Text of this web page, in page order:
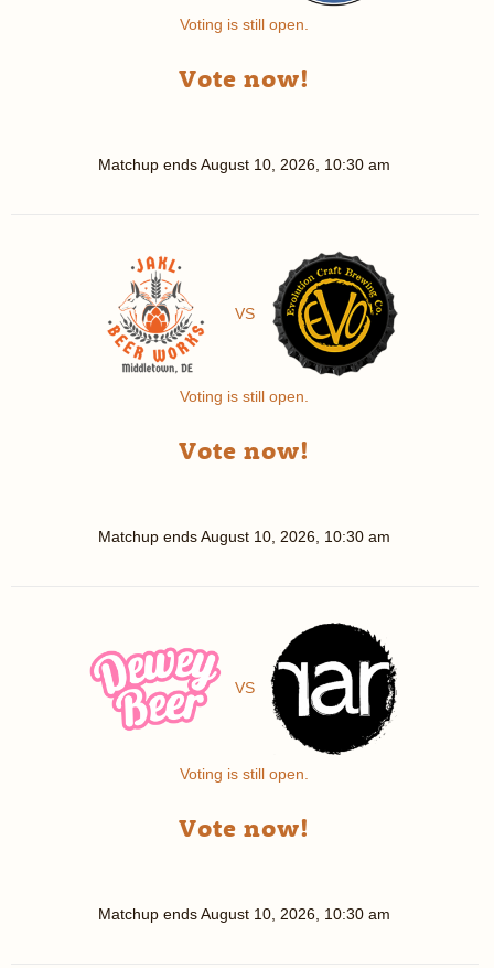
Voting is still open.
Vote now!
Matchup endsAugust 10, 2026, 10:30 am
VS
Voting is still open.
Vote now!
Matchup endsAugust 10, 2026, 10:30 am
VS
Voting is still open.
Vote now!
Matchup endsAugust 10, 2026, 10:30 am